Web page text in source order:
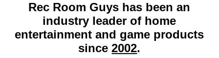
Rec Room Guys has been an
industry leader of home
entertainment and game products
since2002.